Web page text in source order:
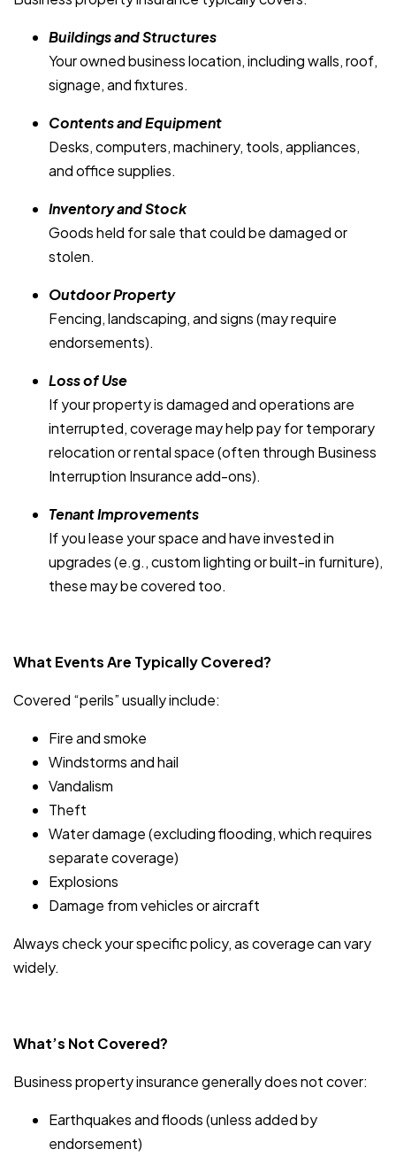
Buildings and Structures
Your owned business location, including walls, roof,
signage, and fixtures.
Contents and Equipment
Desks, computers, machinery, tools, appliances,
and office supplies.
Inventory and Stock
Goods held for sale that could be damaged or
stolen.
Outdoor Property
Fencing, landscaping, and signs (may require
endorsements).
Loss of Use
If your property is damaged and operations are
interrupted, coverage may help pay for temporary
relocation or rental space (often through Business
Interruption Insurance add-ons).
Tenant Improvements
If you lease your space and have invested in
upgrades (e.g., custom lighting or built-in furniture),
these may be covered too.
What Events Are Typically Covered?
Covered “perils” usually include:
Fire and smoke
Windstorms and hail
Vandalism
Theft
Water damage (excluding flooding, which requires
separate coverage)
Explosions
Damage from vehicles or aircraft
Always check your specific policy, as coverage can vary
widely.
What’s Not Covered?
Business property insurance generally does not cover:
Earthquakes and floods (unless added by
endorsement)